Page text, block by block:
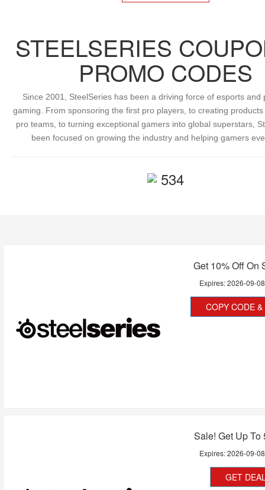
STEELSERIES
PROMO CODES
Since 2001, SteelSeries has been a driving force of esports and
gaming. From sponsoring the first pro players, to creating
pro teams, to turning exceptional gamers into global superstars,
been focused on growing the industry and helping gamers
534
Get 10% Off On
Expires:2026-09-08
COPY CODE
Sale! Get Up To
Expires:2026-09-08
GET